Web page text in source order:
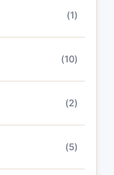
(1)
(10)
(2)
(5)